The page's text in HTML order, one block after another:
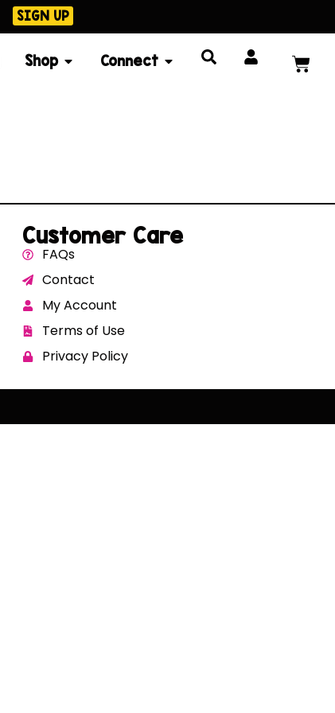
SIGN UP
Shop Connect
Customer Care
FAQs
Contact
My Account
Terms of Use
Privacy Policy